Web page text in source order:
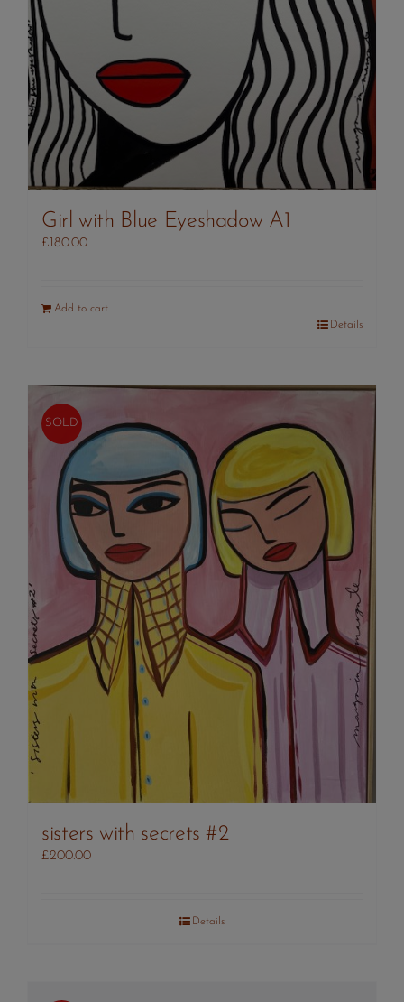
Girl with Blue Eyeshadow A1
£ 180.00
Add to cart
Details
SOLD
sisters with secrets #2
£200.00
Details